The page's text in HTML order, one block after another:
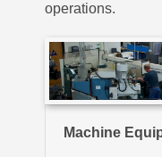
operations.
Machine